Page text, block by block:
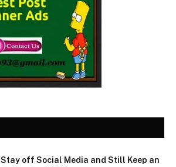
Stay off Social Media and Still Keep an